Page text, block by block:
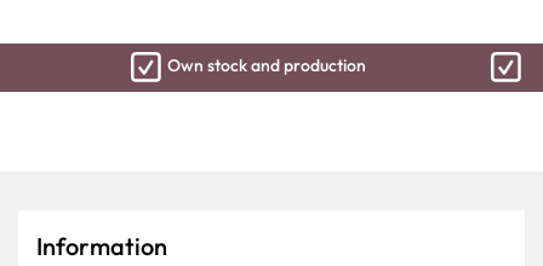
Own stock and production
Information